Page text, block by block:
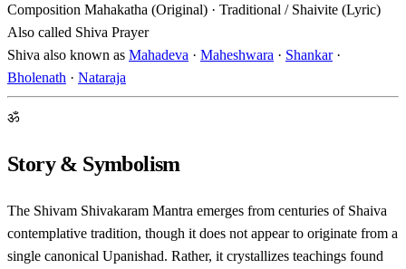
Composition Mahakatha (Original) · Traditional / Shaivite (Lyric)
Also called Shiva Prayer
Shiva also known as Mahadeva · Maheshwara · Shankar·
Bholenath · Nataraja
ॐ
Story & Symbolism
The Shivam Shivakaram Mantra emerges from centuries of Shaiva
contemplative tradition, though it does not appear to originate from a
single canonical Upanishad. Rather, it crystallizes teachings found